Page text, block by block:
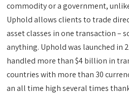
commodity or a government,
Uphold allows clients to trade
asset classes in one transaction –
anything. Uphold was launched in
handled more than $4 billion in
countries with more than 30
an all time high several times